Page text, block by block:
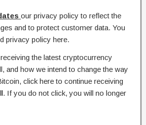
our privacy policy to reflect the
and to protect customer data. You
privacy policy here.
the latest cryptocurrency
and how we intend to change the way
click here to continue receiving
. If you do not click, you will no longer